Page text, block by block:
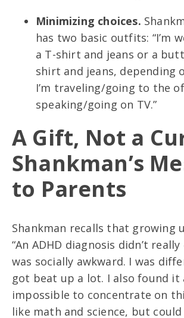
Minimizing choices.
has two basic outfits: “I’m
a T-shirt and jeans or a
shirt and jeans, depending
I’m traveling/going to the
speaking/going on TV.”
A Gift, Not a
Shankman’s
to Parents
Shankman recalls that growing
“An ADHD diagnosis didn’t
was socially awkward. I was
got beat up a lot. I also found it
impossible to concentrate on
like math and science, but could